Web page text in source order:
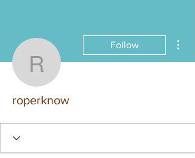
roperknow
Follow
roperknow